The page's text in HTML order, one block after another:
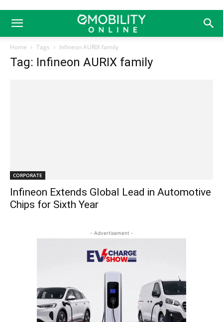
Home Tags Infineon AURIX family
Tag: Infineon AURIX family
CORPORATE
Infineon Extends Global Lead in Automotive
Chips for Sixth Year
- Advertisement -